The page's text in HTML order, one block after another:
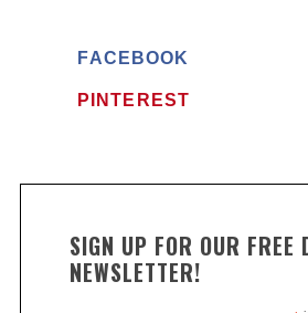
FACEBOOK
PINTEREST
SIGN UP FOR OUR FREE
NEWSLETTER!
a